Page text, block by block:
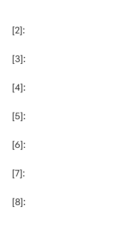
[2]:
[3]:
[4]:
[5]:
[6]:
[7]:
[8]: